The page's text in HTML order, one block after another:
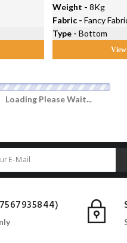
Weight -8Kg
Fabric -Fancy
Type -Bottom
Loading Please Wait...